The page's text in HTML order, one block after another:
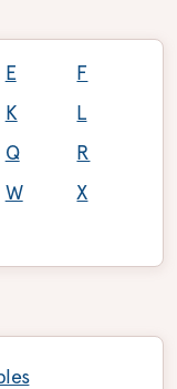
E
F
K
L
Q
R
W
X